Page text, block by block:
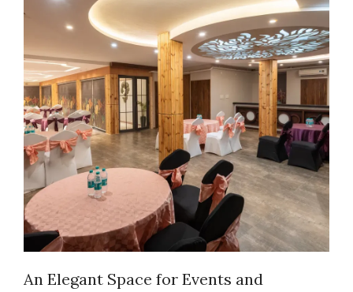
An Elegant Space for Events and